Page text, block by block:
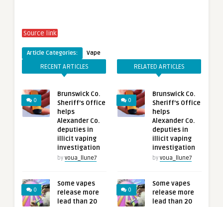
Source link
Article Categories: Vape
RECENT ARTICLES
0
Brunswick Co.
Sheriff’s Office
helps
Alexander Co.
deputies in
illicit vaping
investigation
by voua_llune7
0
Some vapes
release more
lead than 20
RELATED ARTICLES
0
Brunswick Co.
Sheriff’s Office
helps
Alexander Co.
deputies in
illicit vaping
investigation
by voua_llune7
0
Some vapes
release more
lead than 20